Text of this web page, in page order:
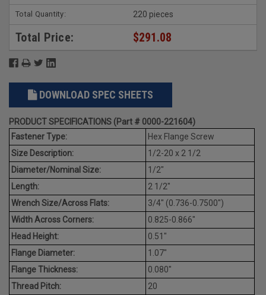
Total Quantity: 220 pieces
Total Price: $291.08
DOWNLOAD SPEC SHEETS
PRODUCT SPECIFICATIONS (Part # 0000-221604)
Fastener Type:
Hex Flange Screw
Size Description:
1/2-20 x 2 1/2
Diameter/Nominal Size:
1/2"
Length:
2 1/2"
Wrench Size/Across Flats:
3/4" (0.736-0.7500")
Width Across Corners:
0.825-0.866"
Head Height:
0.51"
Flange Diameter:
1.07"
Flange Thickness:
0.080"
Thread Pitch:
20